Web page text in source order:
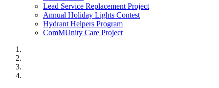
Lead Service Replacement Project
Annual Holiday Lights Contest
Hydrant Helpers Program
ComMUnity Care Project